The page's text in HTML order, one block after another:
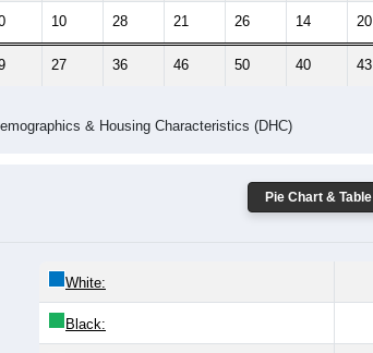
10 28 21 26 14 20
27 36 46 50 40 43
& Housing Characteristics (DHC)
Pie Chart & Table
White:
Black: